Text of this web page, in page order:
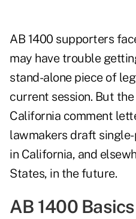
AB 1400 supporters
may have trouble
stand-alone piece of
current session. But
California comment
lawmakers draft
in California, and
States, in the future.
AB 1400 Basics